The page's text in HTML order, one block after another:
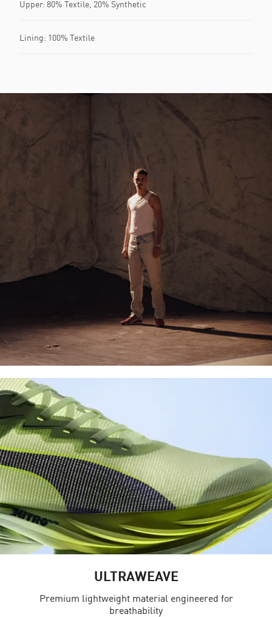
Upper: 80% Textile, 20% Synthetic
Lining: 100% Textile
ULTRAWEAVE
Premium lightweight material engineered for
breathability